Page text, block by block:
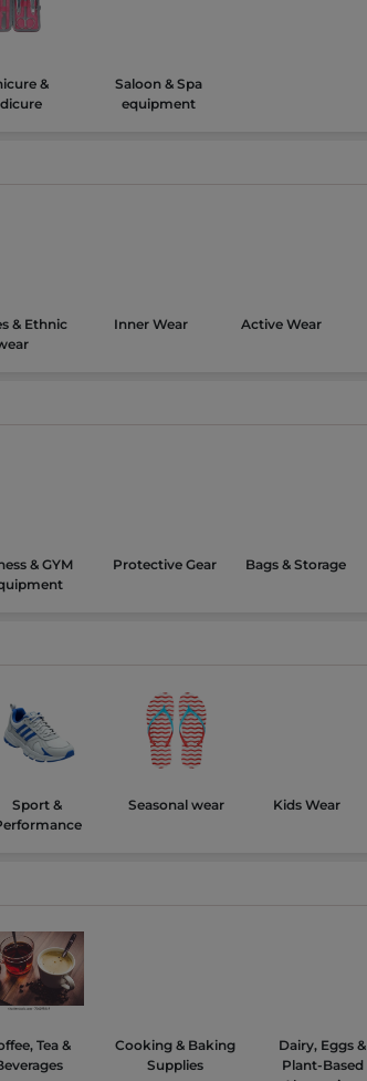
&
Saloon & Spa
equipment
& Ethnic
Inner Wear Active Wear
& GYM
Protective Gear Bags & Storage
Sport &
Seasonal wear Kids Wear
Tea &
Cooking & Baking
Supplies
Dairy, Eggs &
Plant-Based